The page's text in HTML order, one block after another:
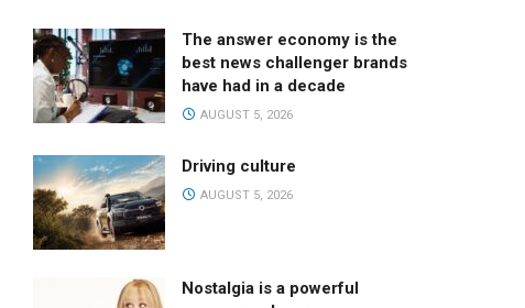
The answer economy is the
best news challenger brands
have had in a decade
AUGUST 5, 2026
Driving culture
AUGUST 5, 2026
Nostalgia is a powerful